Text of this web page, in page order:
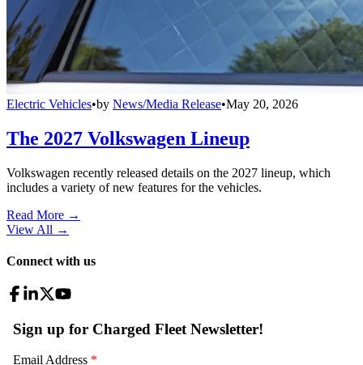
Electric Vehicles•by News/Media Release•May 20, 2026
The 2027 Volkswagen Lineup
Volkswagen recently released details on the 2027 lineup, which
includes a variety of new features for the vehicles.
Read More →
View All →
Connect with us